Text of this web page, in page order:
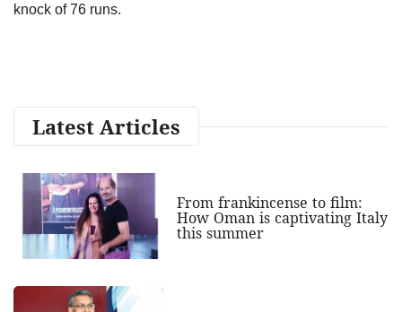
knock of 76 runs.
Latest Articles
From frankincense to film:
How Oman is captivating Italy
this summer